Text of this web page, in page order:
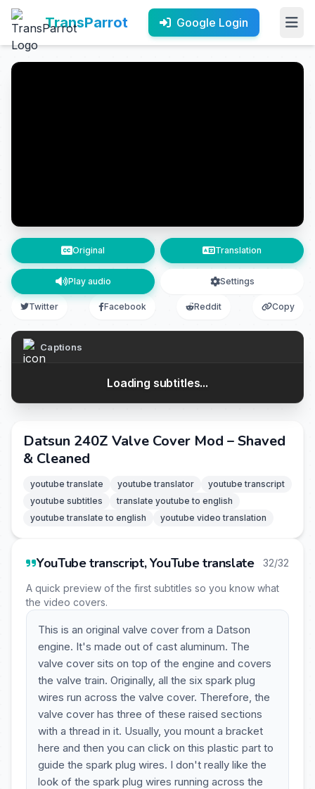
TransParrot Google Login
Original Translation
Play audio Settings
Twitter Facebook Reddit Copy
Captions
Loading subtitles...
Datsun 240Z Valve Cover Mod – Shaved
& Cleaned
youtube translate youtube translator
youtube transcript
youtube subtitles
translate youtube to english
youtube translate to english
youtube video translation
YouTube transcript, YouTube translate 32/32
A quick preview of the first subtitles so you know what
the video covers.
This is an original valve cover from a Datson
engine. It's made out of cast aluminum. The
valve cover sits on top of the engine and covers
the valve train. Originally, all the six spark plug
wires run across the valve cover. Therefore, the
valve cover has three of these raised sections
with a thread in it. Usually, you mount a bracket
here and then you can click on this plastic part to
guide the spark plug wires. I don't really like the
look of the spark plug wires running across the